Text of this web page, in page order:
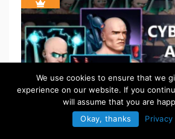
We use cookies to ensure that we
experience on our website. If you
will assume that you are
Okay, thanks